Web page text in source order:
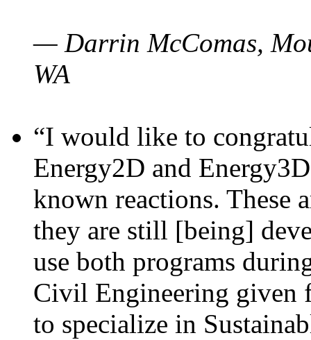
— Darrin McComas,
WA
“I would like to
Energy2D and
known reactions. These
they are still [being]
use both programs
Civil Engineering given
to specialize in